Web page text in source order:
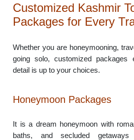
Customized Kashmir
Packages for Every
Whether you are honeymooning,
going solo, customized packages
detail is up to your choices.
Honeymoon Packages
It is a dream honeymoon with
baths, and secluded